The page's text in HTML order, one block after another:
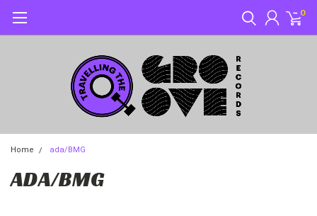
0
Home ada/BMG
ADA/BMG